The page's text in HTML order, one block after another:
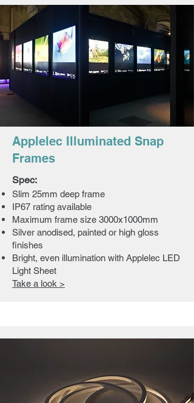
Applelec Illuminated Snap
Frames
Spec:
​Slim 25mm deep frame
IP67 rating available
Maximum frame size 3000x1000mm
Silver anodised, painted or high gloss
finishes
Bright, even illumination with Applelec LED
Light Sheet
Take a look >